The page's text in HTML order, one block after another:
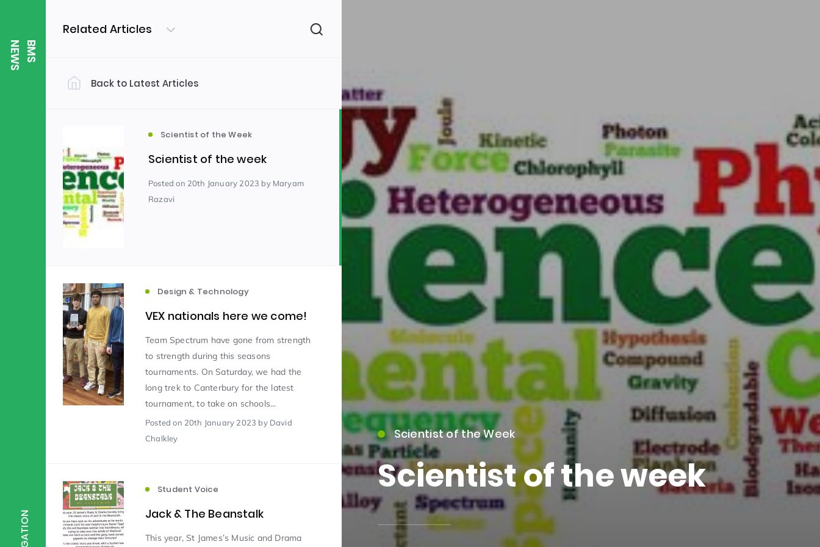
B
M
S
N
E
W
S
Related Articles
Filter by Category
Uncategorized (310) PE & Health
Student of the Week
Word of the Week
Scientist of the Week (125)
Staff Development (123)
Design & Technology MFL (115)
Mind to be Kind (109)
Enrichment (108)
Back to Latest Articles
Scientist of the Week
Scientist of the week
Postedon 20th January 2023 by Maryam
Razavi
Design & Technology
VEX nationals here we come!
Team Spectrum have gone from strength
to strength during this seasons
tournaments. On Saturday, we had the
long trek to Canterbury for the latest
tournament, to take on schools...
Postedon 20th January 2023 by David
Chalkley
Student Voice
Jack & The Beanstalk
This year, St James’s Music and Drama
Scientist of the Week
Scientist of the week